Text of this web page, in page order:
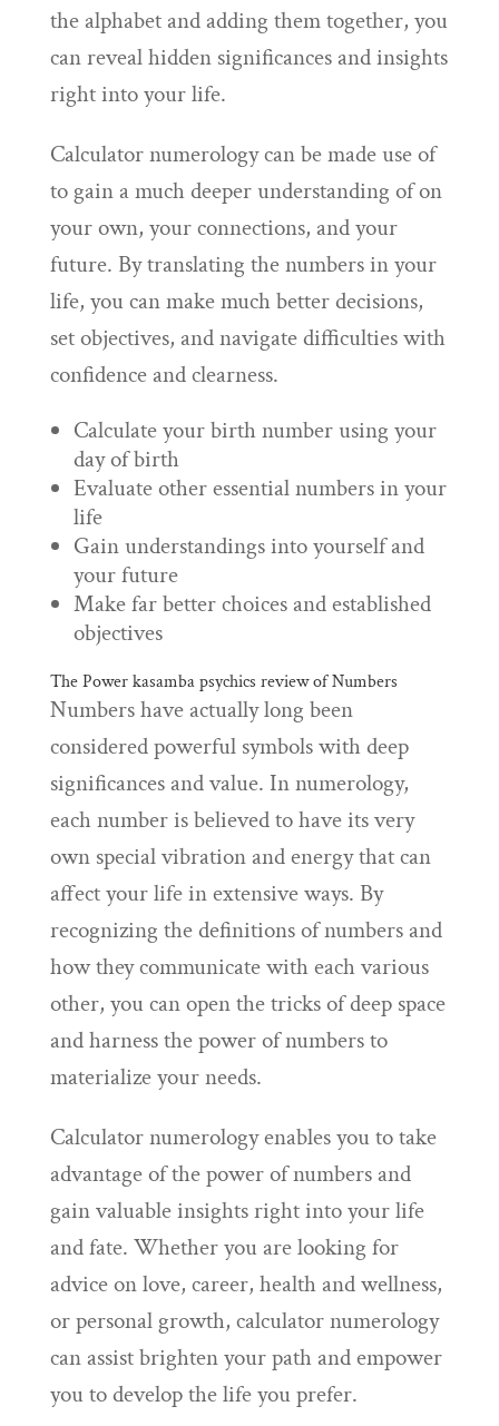
the alphabet and adding them together, you
can reveal hidden significances and insights
right into your life.
Calculator numerology can be made use of
to gain a much deeper understanding of on
your own, your connections, and your
future. By translating the numbers in your
life, you can make much better decisions,
set objectives, and navigate difficulties with
confidence and clearness.
Calculate your birth number using your
day of birth
Evaluate other essential numbers in your
life
Gain understandings into yourself and
your future
Make far better choices and established
objectives
The Powerkasamba psychics reviewof Numbers
Numbers have actually long been
considered powerful symbols with deep
significances and value. In numerology,
each number is believed to have its very
own special vibration and energy that can
affect your life in extensive ways. By
recognizing the definitions of numbers and
how they communicate with each various
other, you can open the tricks of deep space
and harness the power of numbers to
materialize your needs.
Calculator numerology enables you to take
advantage of the power of numbers and
gain valuable insights right into your life
and fate. Whether you are looking for
advice on love, career, health and wellness,
or personal growth, calculator numerology
can assist brighten your path and empower
you to develop the life you prefer.